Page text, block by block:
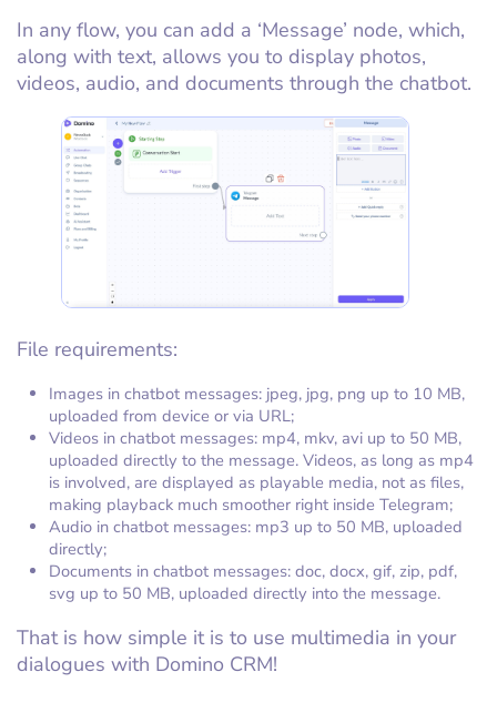
In any flow, you can add a ‘Message’ node, which,
along with text, allows you to display photos,
videos, audio, and documents through the chatbot.
File requirements:
Images in chatbot messages: jpeg, jpg, png up to 10 MB,
uploaded from device or via URL;
Videos in chatbot messages: mp4, mkv, avi up to 50 MB,
uploaded directly to the message. Videos, as long as mp4
is involved, are displayed as playable media, not as files,
making playback much smoother right inside Telegram;
Audio in chatbot messages: mp3 up to 50 MB, uploaded
directly;
Documents in chatbot messages: doc, docx, gif, zip, pdf,
svg up to 50 MB, uploaded directly into the message.
That is how simple it is to use multimedia in your
dialogues with Domino CRM!